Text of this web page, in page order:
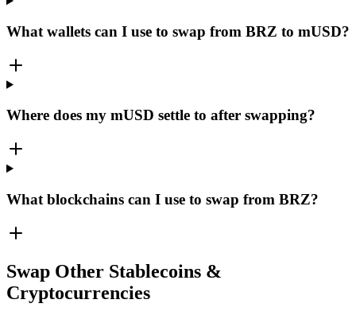
What wallets can I use to swap from BRZ to mUSD?
Where does my mUSD settle to after swapping?
What blockchains can I use to swap from BRZ?
Swap Other Stablecoins &
Cryptocurrencies